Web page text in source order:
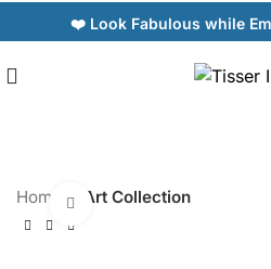
❤️ Look Fabulous while
Home Art Collection
Click to enlarge